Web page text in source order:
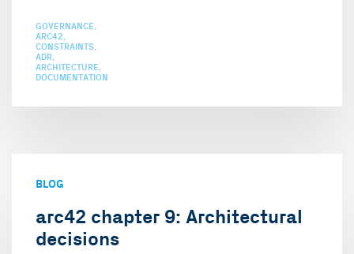
GOVERNANCE
ARC42
CONSTRAINTS
ADR
ARCHITECTURE
DOCUMENTATION
BLOG
arc42 chapter 9: Architectural
decisions